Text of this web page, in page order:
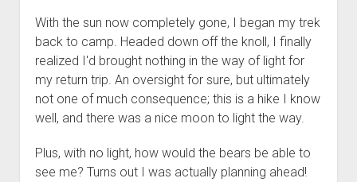
With the sun now completely gone, I began my trek
back to camp. Headed down off the knoll, I finally
realized I'd brought nothing in the way of light for
my return trip. An oversight for sure, but ultimately
not one of much consequence; this is a hike I know
well, and there was a nice moon to light the way.
Plus, with no light, how would the bears be able to
see me? Turns out I was actually planning ahead!